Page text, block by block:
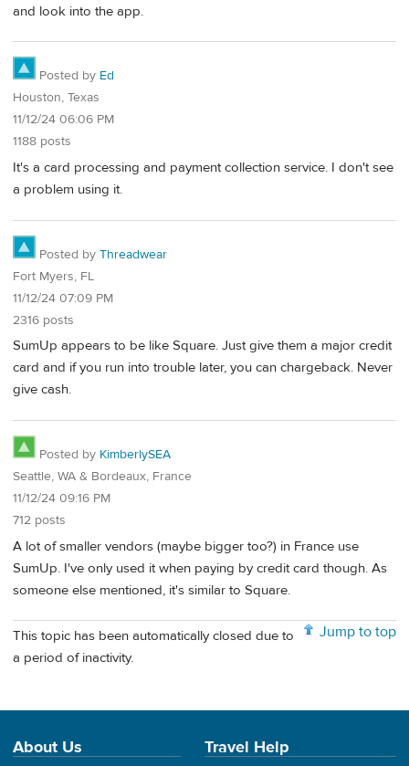
and look into the app.
Posted by Ed
Houston, Texas
11/12/24 06:06 PM
1188 posts
It's a card processing and payment collection service. I don't see
a problem using it.
Posted by Threadwear
Fort Myers, FL
11/12/24 07:09 PM
2316 posts
SumUp appears to be like Square. Just give them a major credit
card and if you run into trouble later, you can chargeback. Never
give cash.
Posted by KimberlySEA
Seattle, WA & Bordeaux, France
11/12/24 09:16 PM
712 posts
A lot of smaller vendors (maybe bigger too?) in France use
SumUp. I've only used it when paying by credit card though. As
someone else mentioned, it's similar to Square.
Jump to top
This topic has been automatically closed due to
a period of inactivity.
About Us Travel Help